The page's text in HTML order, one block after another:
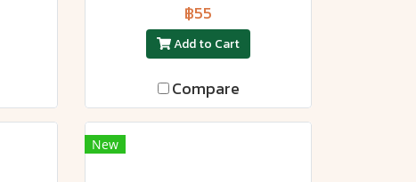
฿55
Add to Cart
Compare
New